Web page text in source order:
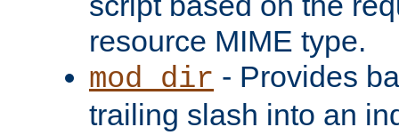
resource MIME type.
mod_dir - Provides
trailing slash into an